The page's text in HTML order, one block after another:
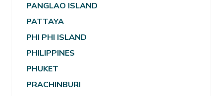
PANGLAO ISLAND
PATTAYA
PHI PHI ISLAND
PHILIPPINES
PHUKET
PRACHINBURI